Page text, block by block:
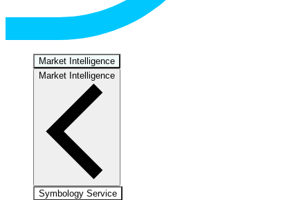
Market Intelligence
Market Intelligence
Symbology Service